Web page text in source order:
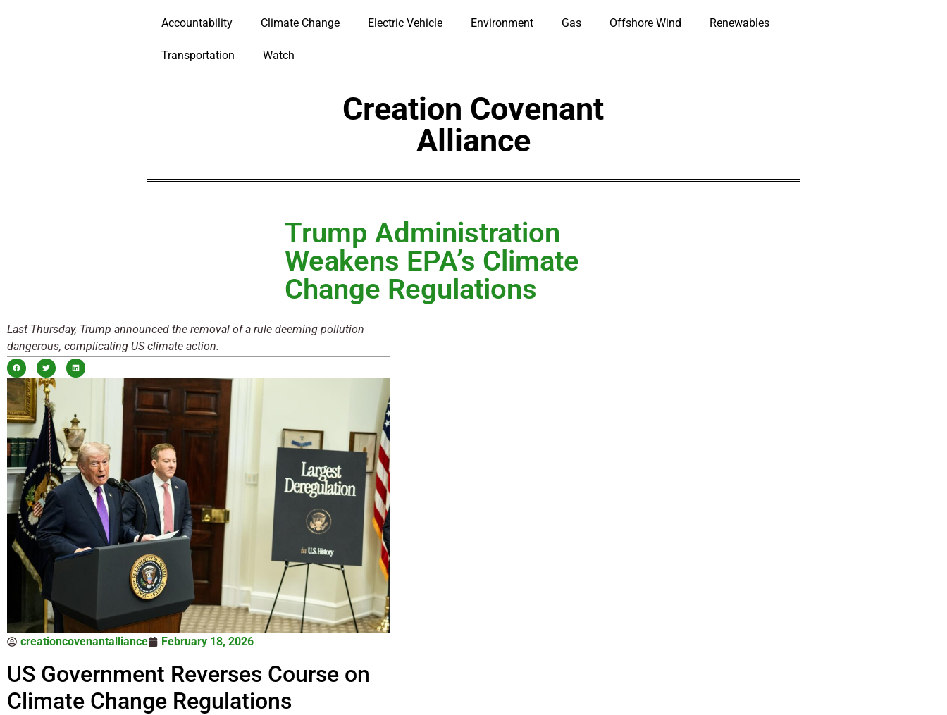
Accountability Climate Change Electric Vehicle Environment Gas Offshore Wind Renewables
Transportation Watch
Creation Covenant
Alliance
Trump Administration
Weakens EPA’s Climate
Change Regulations
Last Thursday, Trump announced the removal of a rule deeming pollution
dangerous, complicating US climate action.
creationcovenantalliance February 18, 2026
US Government Reverses Course on
Climate Change Regulations